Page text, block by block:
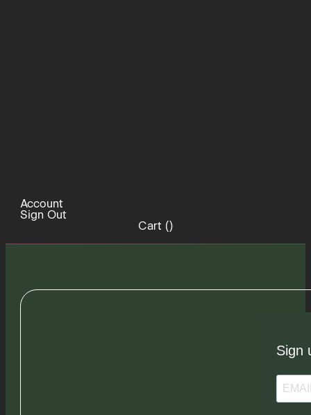
Account
Sign Out
Cart ()
Sign